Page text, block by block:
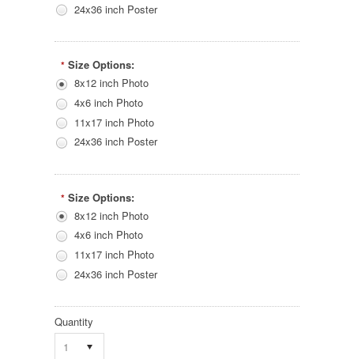
24x36 inch Poster
* Size Options:
8x12 inch Photo
4x6 inch Photo
11x17 inch Photo
24x36 inch Poster
* Size Options:
8x12 inch Photo
4x6 inch Photo
11x17 inch Photo
24x36 inch Poster
Quantity
1